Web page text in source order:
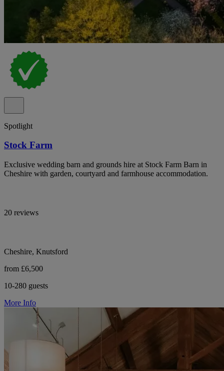
Spotlight
Stock Farm
Exclusive wedding barn and grounds hire at Stock Farm Barn in
Cheshire with garden, courtyard and farmhouse accommodation.
20 reviews
Cheshire, Knutsford
from £6,500
10-280 guests
More Info